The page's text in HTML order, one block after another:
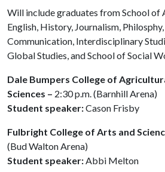
Will include graduates from School of
English, History, Journalism,
Communication, Interdisciplinary
Global Studies, and School of Social
Dale Bumpers College of
Sciences – 2:30 p.m. (Barnhill Arena)
Student speaker:Cason Frisby
Fulbright College of Arts and
(Bud Walton Arena)
Student speaker:Abbi Melton